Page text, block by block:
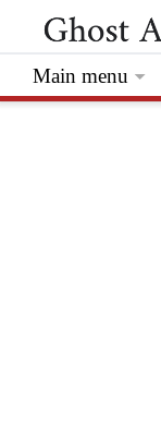
Main menu